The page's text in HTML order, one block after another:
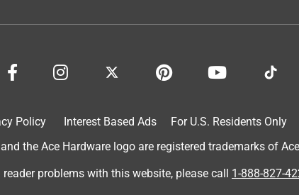
Policy Interest Based Ads For U.S. Residents Only
the Ace Hardware logo are registered trademarks of
reader problems with this website, please call 1-888-827-